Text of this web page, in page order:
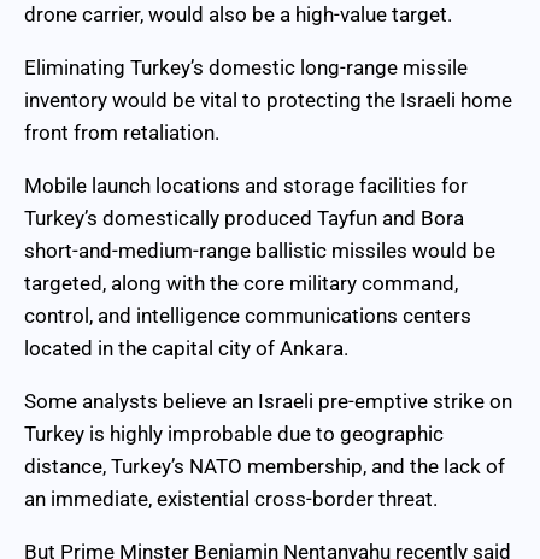
drone carrier, would also be a high-value target.
Eliminating Turkey’s domestic long-range missile
inventory would be vital to protecting the Israeli home
front from retaliation.
Mobile launch locations and storage facilities for
Turkey’s domestically produced Tayfun and Bora
short-and-medium-range ballistic missiles would be
targeted, along with the core military command,
control, and intelligence communications centers
located in the capital city of Ankara.
Some analysts believe an Israeli pre-emptive strike on
Turkey is highly improbable due to geographic
distance, Turkey’s NATO membership, and the lack of
an immediate, existential cross-border threat.
But Prime Minster Benjamin Nentanyahu recently said